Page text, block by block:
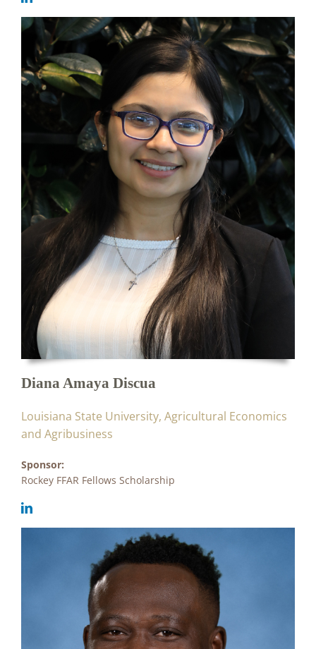
Diana Amaya Discua
Louisiana State University, Agricultural Economics
and Agribusiness
Sponsor:
Rockey FFAR Fellows Scholarship